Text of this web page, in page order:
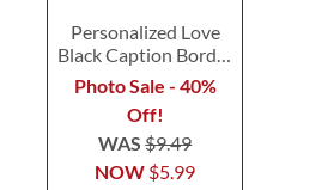
Personalized Love
Black Caption Border
Photo Address Label
Photo Sale - 40%
Off!
NOW $5.99
WAS$9.49